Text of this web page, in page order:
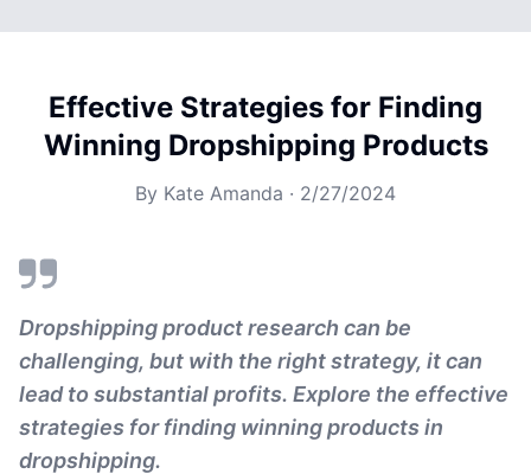
Effective Strategies for Finding
Winning Dropshipping Products
By Kate Amanda · 2/27/2024
Dropshipping product research can be
challenging, but with the right strategy, it can
lead to substantial profits. Explore the effective
strategies for finding winning products in
dropshipping.